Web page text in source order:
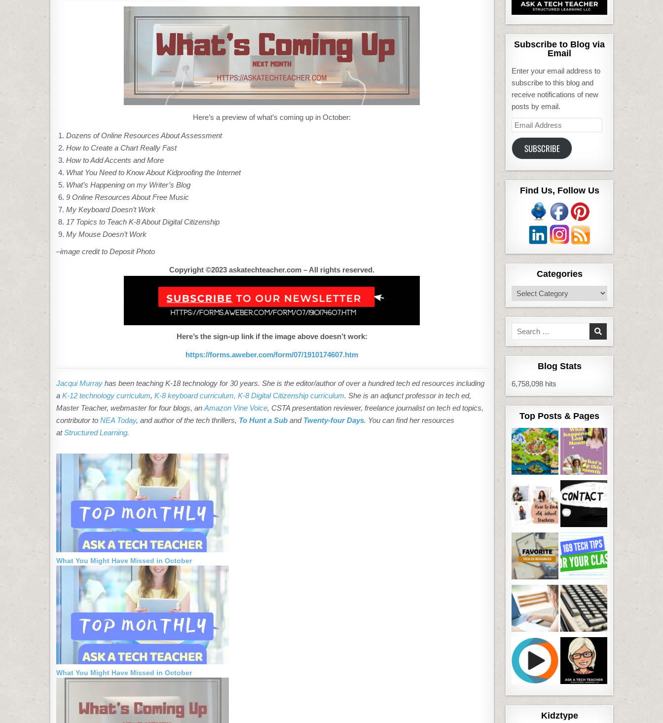
Here’s a preview of what’s coming up in October:
Dozens of Online Resources About Assessment
How to Create a Chart Really Fast
How to Add Accents and More
What You Need to Know About Kidproofing the Internet
What’s Happening on my Writer’s Blog
9 Online Resources About Free Music
My Keyboard Doesn’t Work
17 Topics to Teach K-8 About Digital Citizenship
My Mouse Doesn’t Work
–image credit to Deposit Photo
Copyright ©2023 askatechteacher.com – All rights reserved.
Here’s the sign-up link if the image above doesn’t work:
https://forms.aweber.com/form/07/1910174607.htm
Jacqui Murray has been teaching K-18 technology for 30 years. She is the editor/author of over a hundred tech ed resources including
a K-12 technology curriculum, K-8 keyboard curriculum, K-8 Digital Citizenship curriculum. She is an adjunct professor in tech ed,
Master Teacher, webmaster for four blogs, an Amazon Vine Voice, CSTA presentation reviewer, freelance journalist on tech ed topics,
contributor to NEA Today, and author of the tech thrillers, To Hunt a Sub and Twenty-four Days. You can find her resources
atStructured Learning.
What You Might Have Missed in October
What You Might Have Missed in October
Subscribe to Blog via
Email
Enter your email address to
subscribe to this blog and
receive notifications of new
posts by email.
Email
Address
SUBSCRIBE
Find Us, Follow Us
Categories
Categories
Search
for:
Blog Stats
6,758,098 hits
Top Posts & Pages
Kidztype